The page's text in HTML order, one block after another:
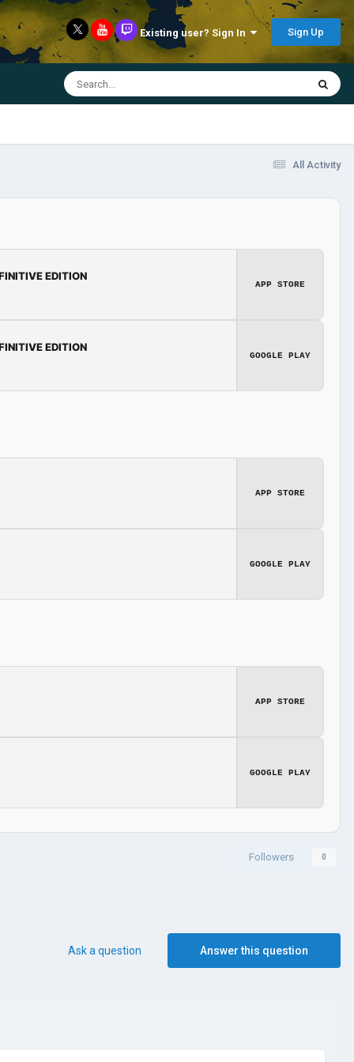
Existing user? Sign In Sign Up
All Activity
EDITION
APP STORE
EDITION
GOOGLE PLAY
APP STORE
GOOGLE PLAY
APP STORE
GOOGLE PLAY
Followers 0
Answer this question
Ask a question